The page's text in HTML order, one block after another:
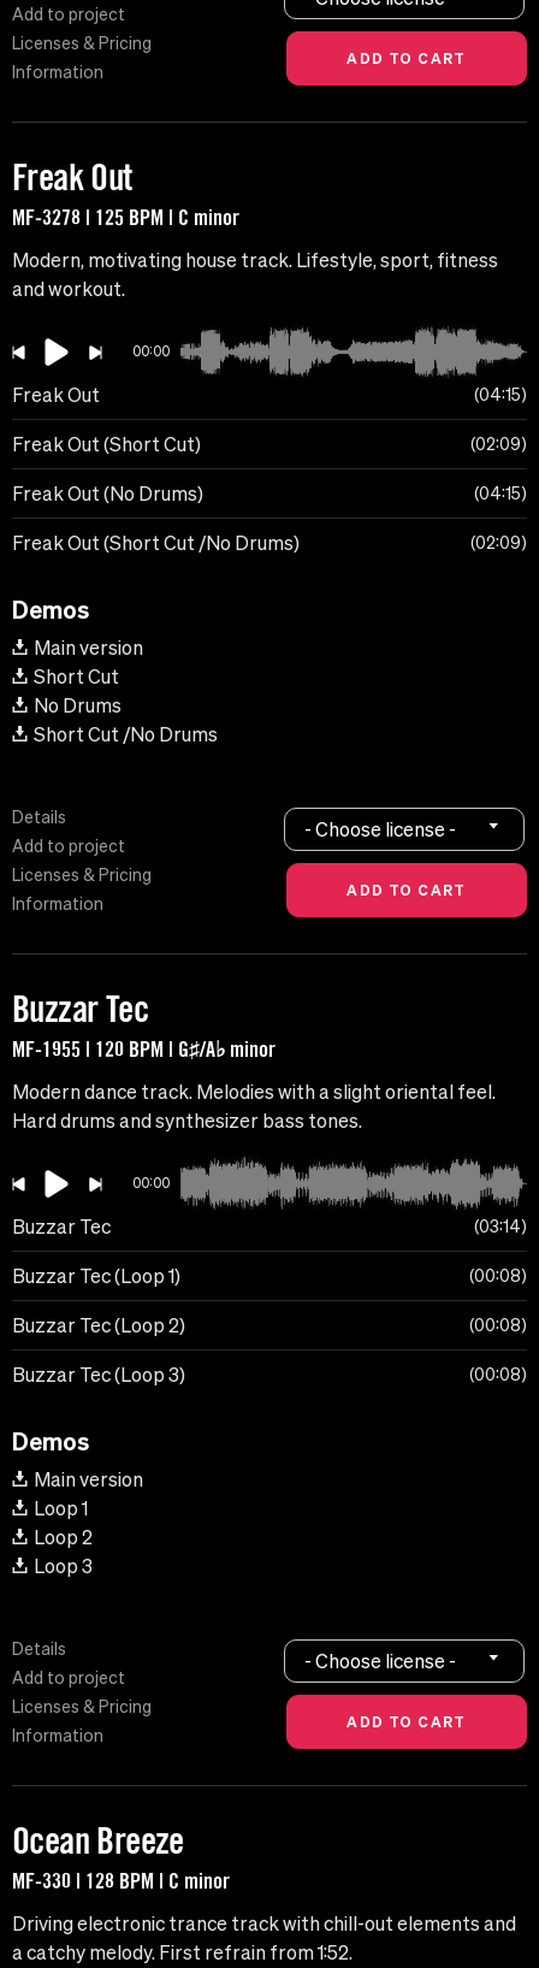
Add to project
Licenses & Pricing
Information
Freak Out
MF-3278 | 125 BPM | C minor
Modern, motivating house track. Lifestyle, sport, fitness
and workout.
00:00
Freak Out 04:15
Freak Out (Short Cut) 02:09
Freak Out (No Drums) 04:15
Freak Out (Short Cut /No Drums) 02:09
Demos
Main version
Short Cut
No Drums
Short Cut /No Drums
Details
Add to project
Licenses & Pricing
Information
- Choose license -
Buzzar Tec
MF-1955 | 120 BPM | G♯/A♭ minor
Modern dance track. Melodies with a slight oriental feel.
Hard drums and synthesizer bass tones.
00:00
Buzzar Tec 03:14
Buzzar Tec (Loop 1) 00:08
Buzzar Tec (Loop 2) 00:08
Buzzar Tec (Loop 3) 00:08
Demos
Main version
Loop 1
Loop 2
Loop 3
Details
Add to project
Licenses & Pricing
Information
- Choose license -
Ocean Breeze
MF-330 | 128 BPM | C minor
Driving electronic trance track with chill-out elements and
a catchy melody. First refrain from 1:52.